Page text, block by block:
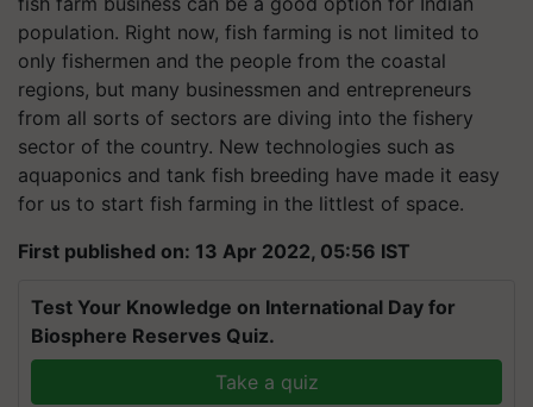
population. Right now, fish farming is not limited to
only fishermen and the people from the coastal
regions, but many businessmen and entrepreneurs
from all sorts of sectors are diving into the fishery
sector of the country. New technologies such as
aquaponics and tank fish breeding have made it easy
for us to start fish farming in the littlest of space.
First published on: 13 Apr 2022, 05:56 IST
Test Your Knowledge on International Day for
Biosphere Reserves Quiz.
Take a quiz